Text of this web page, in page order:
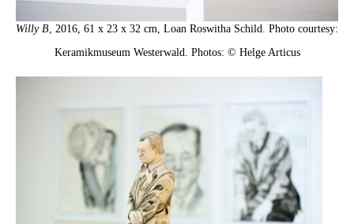
Willy B, 2016, 61 x 23 x 32 cm, Loan Roswitha Schild. Photo courtesy:
Keramikmuseum Westerwald. Photos: © Helge Articus